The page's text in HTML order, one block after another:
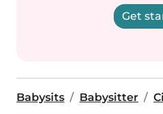
Get
Babysits Babysitter